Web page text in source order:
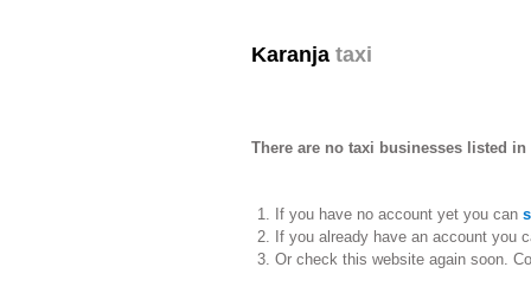
Karanja taxi
There are no taxi businesses listed in
If you have no account yet you can
If you already have an account you
Or check this website again soon.